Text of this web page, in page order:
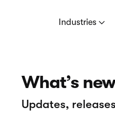
Industries
What’s new
Updates,